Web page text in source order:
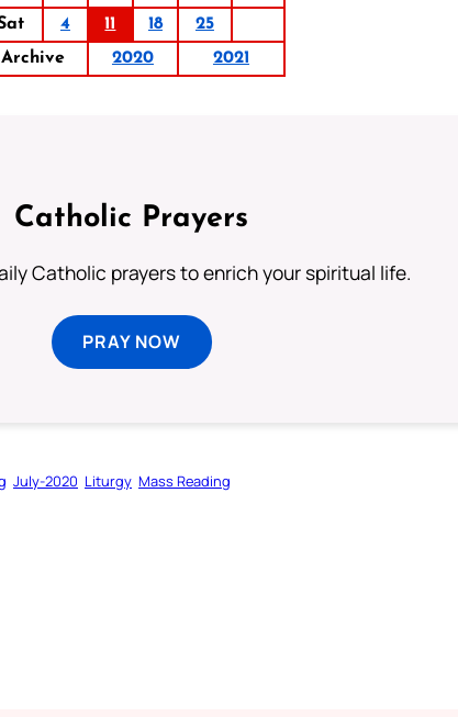
4 11 18
25
Archive
2020 2021
Catholic Prayers
Catholic prayers to enrich your spiritual life.
PRAY NOW
July-2020 Liturgy Mass Reading